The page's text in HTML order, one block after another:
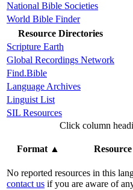
National Bible Societies
World Bible Finder
Resource Directories
Scripture Earth
Global Recordings Network
Find.Bible
Language Archives
Linguist List
SIL Resources
Click column
Format▲
No reported resources in this
contact us if you are aware of